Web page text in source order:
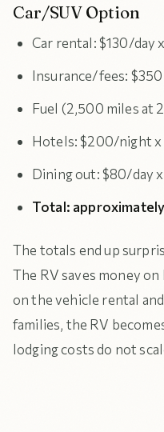
Car/SUV Option
Car rental: $130/day
Insurance/fees: $350
Fuel (2,500 miles at
Hotels: $200/night x
Dining out: $80/day x
Total:
The totals end up
The RV saves money
on the vehicle rental
families, the RV
lodging costs do not